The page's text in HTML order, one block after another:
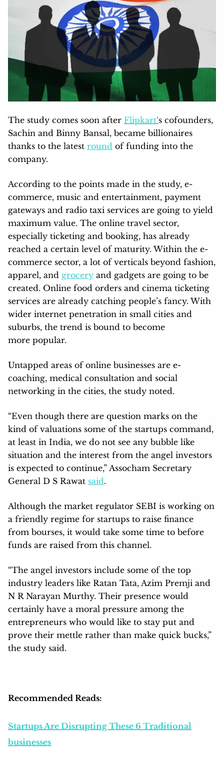
The study comes soon after Flipkart‘s cofounders,
Sachin and Binny Bansal, became billionaires
thanks to the latest round of funding into the
company.
According to the points made in the study, e-
commerce, music and entertainment, payment
gateways and radio taxi services are going to yield
maximum value. The online travel sector,
especially ticketing and booking, has already
reached a certain level of maturity. Within the e-
commerce sector, a lot of verticals beyond fashion,
apparel, and grocery and gadgets are going to be
created. Online food orders and cinema ticketing
services are already catching people’s fancy. With
wider internet penetration in small cities and
suburbs, the trend is bound to become
more popular.
Untapped areas of online businesses are e-
coaching, medical consultation and social
networking in the cities, the study noted.
“Even though there are question marks on the
kind of valuations some of the startups command,
at least in India, we do not see any bubble like
situation and the interest from the angel investors
is expected to continue,” Assocham Secretary
General D S Rawat said.
Although the market regulator SEBI is working on
a friendly regime for startups to raise finance
from bourses, it would take some time to before
funds are raised from this channel.
“The angel investors include some of the top
industry leaders like Ratan Tata, Azim Premji and
N R Narayan Murthy. Their presence would
certainly have a moral pressure among the
entrepreneurs who would like to stay put and
prove their mettle rather than make quick bucks,”
the study said.
Recommended Reads:
Startups Are Disrupting These 6 Traditional
businesses